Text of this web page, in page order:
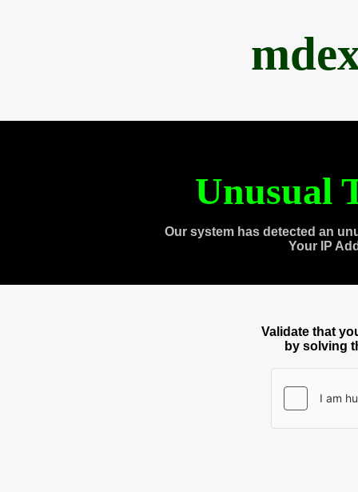
Unusual
Our system has detected an
Your IP
Validate that
by solving